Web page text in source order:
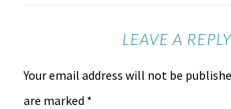
LEAVE A REPLY
Your email address will not be
are marked *